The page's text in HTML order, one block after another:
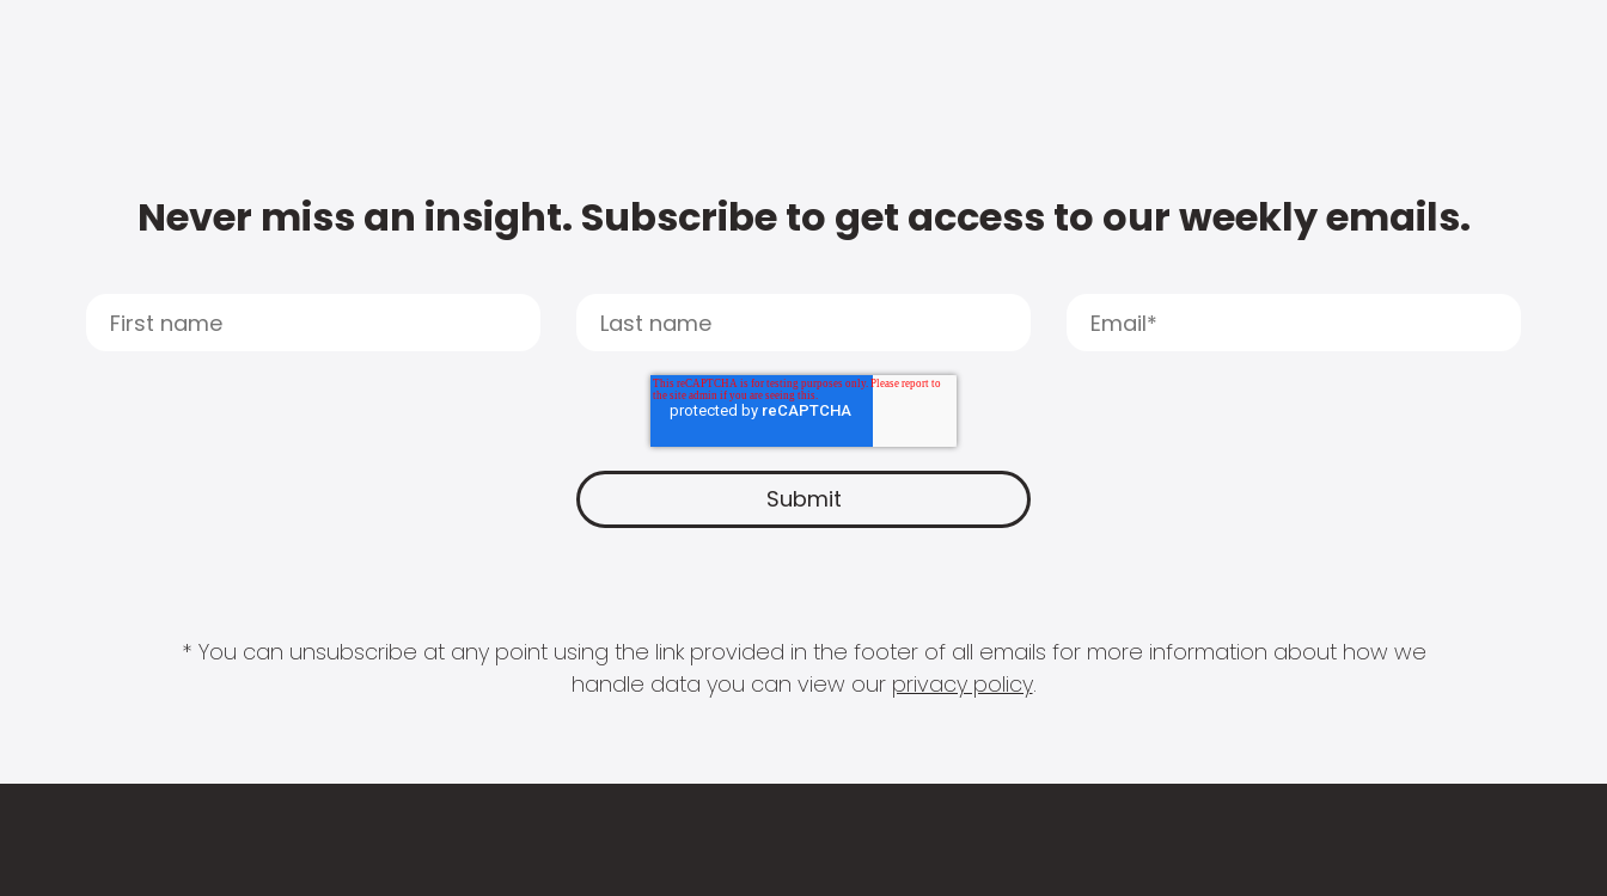
Never miss an insight. Subscribe to get access to our weekly emails.
* You can unsubscribe at any point using the link provided in the footer of all emails for more information about how we
handle data you can view our privacy policy.